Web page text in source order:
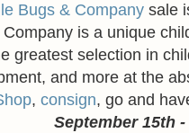
Bugs & Company sale
is a unique
greatest selection in
and more at the
, consign, go and
September 15th